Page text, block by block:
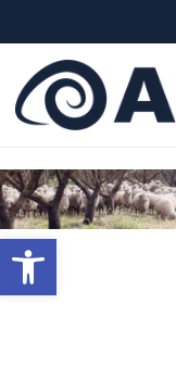
Open toolbar